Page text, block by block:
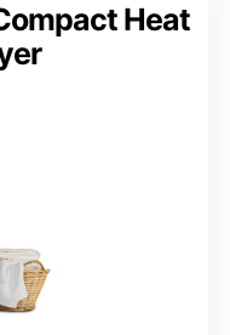
Heat